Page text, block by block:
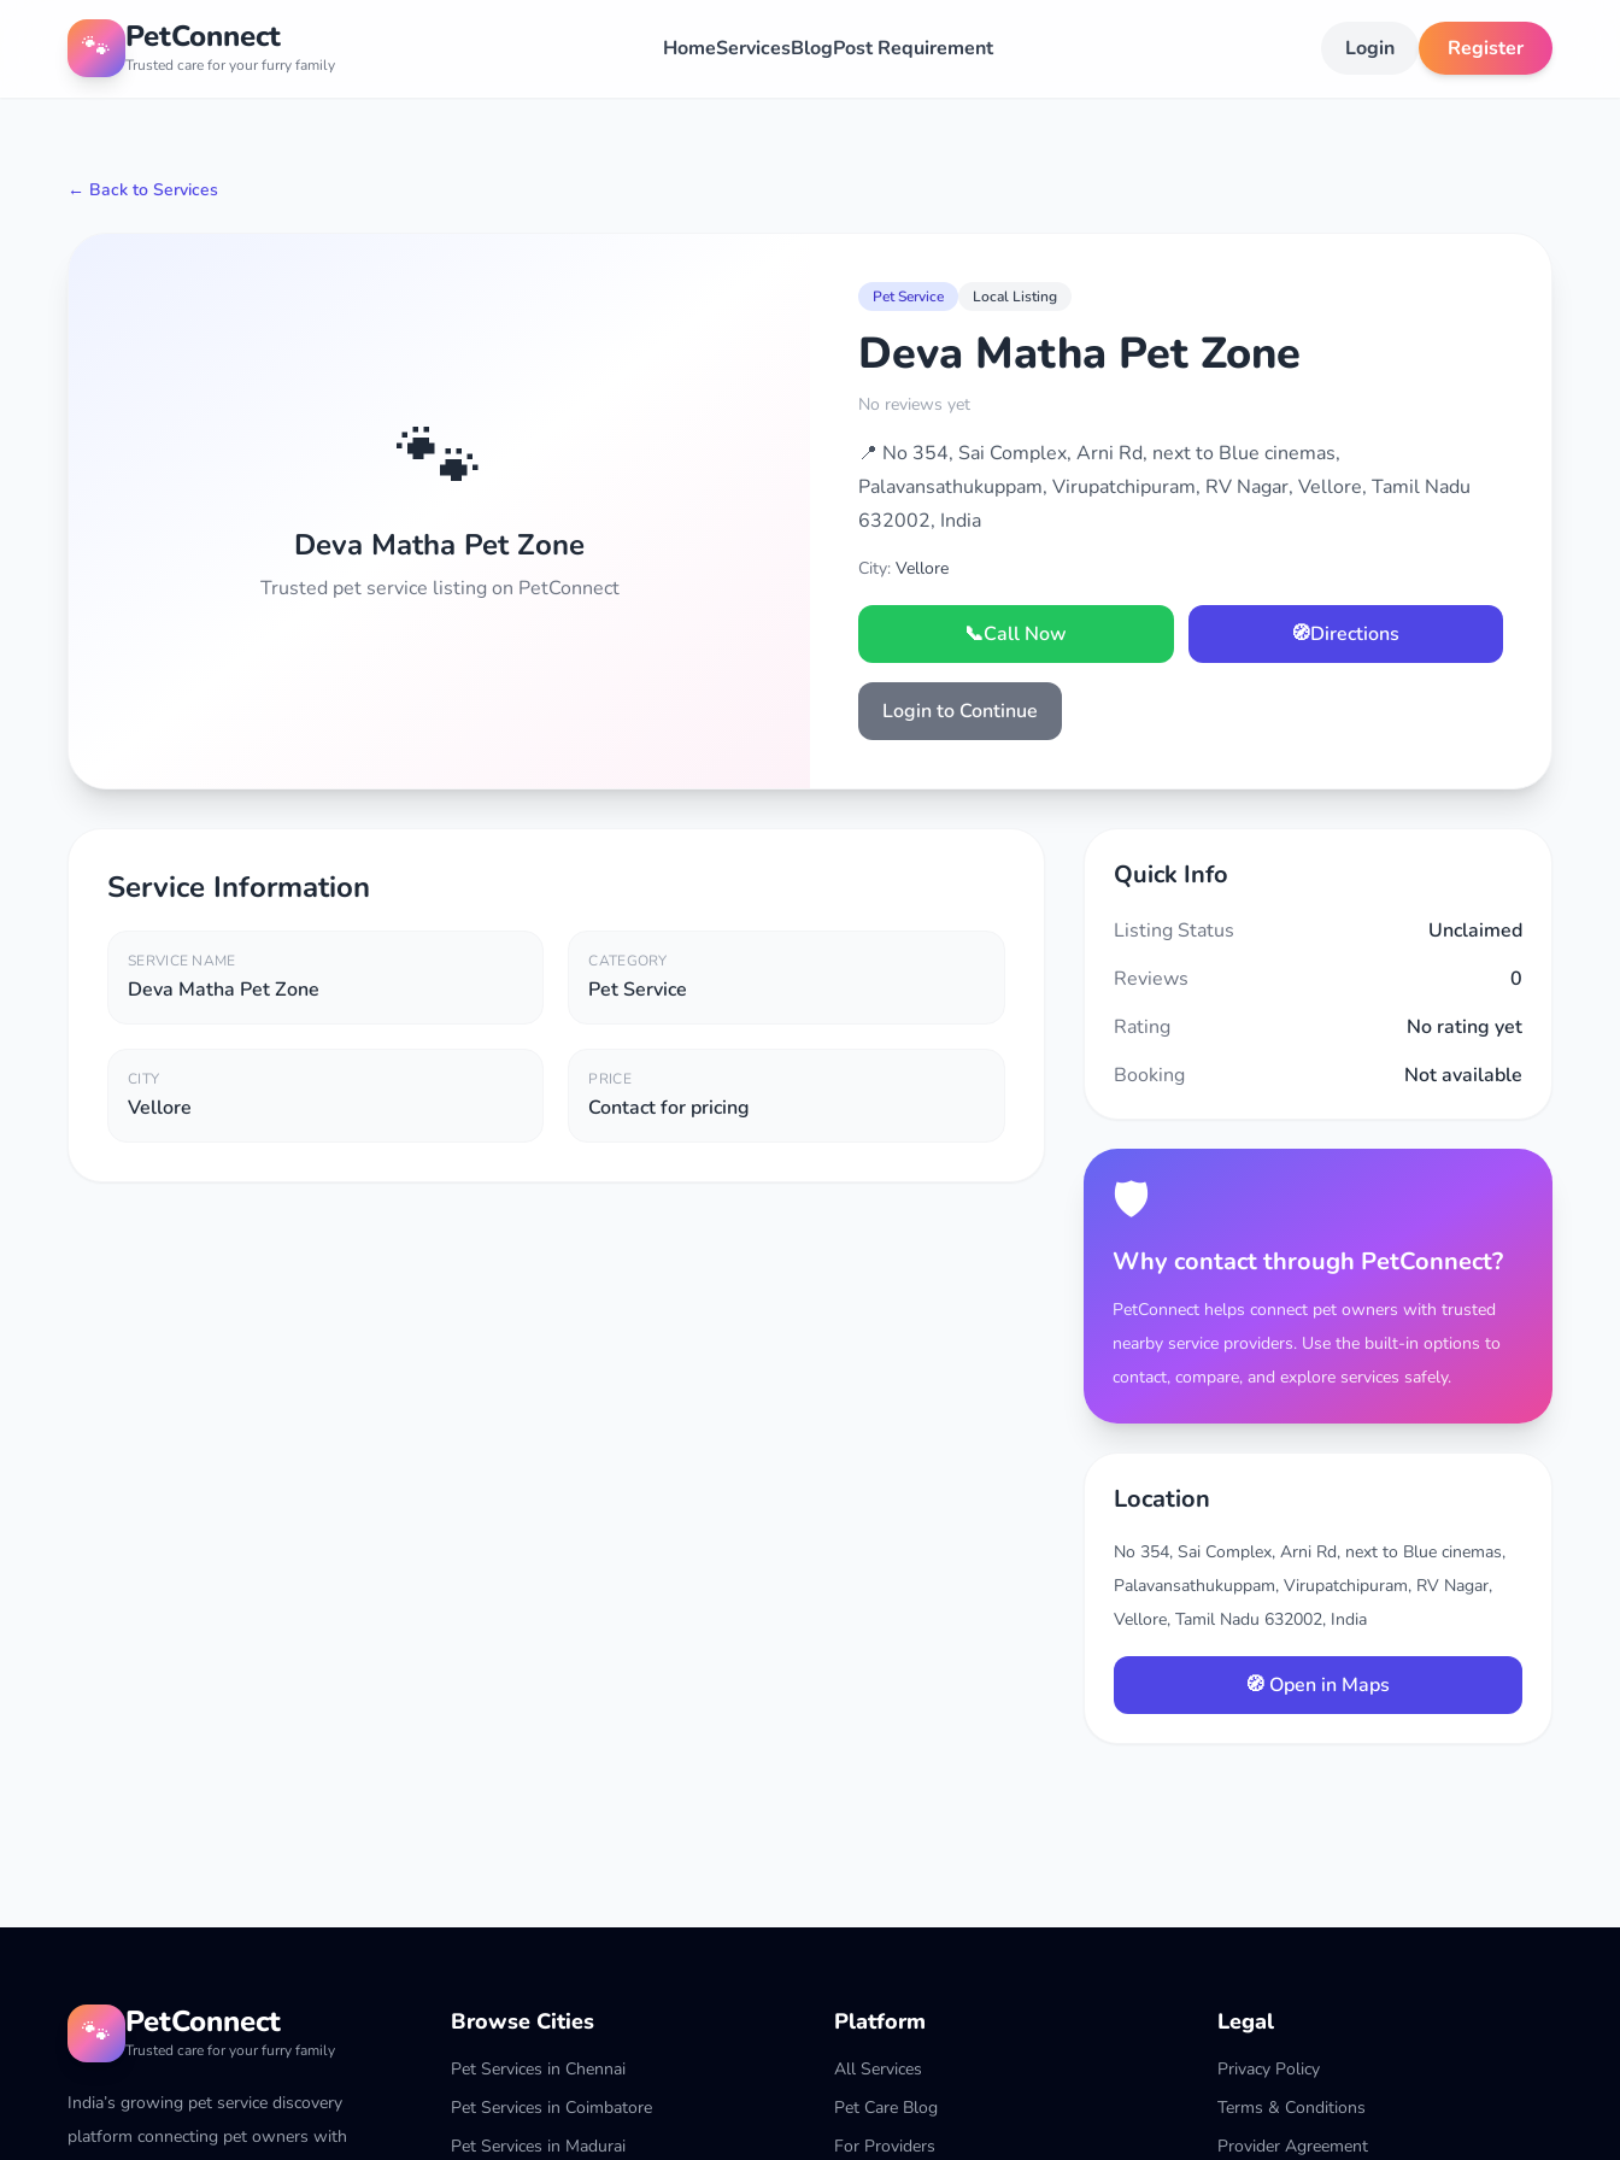
🐾 PetConnect
Trusted care for your furry family
HomeServicesBlogPost Requirement Login Register
← Back to Services
🐾
Deva Matha Pet Zone
Trusted pet service listing on PetConnect
Pet Service Local Listing
Deva Matha Pet Zone
No reviews yet
📍 No 354, Sai Complex, Arni Rd, next to Blue cinemas,
Palavansathukuppam, Virupatchipuram, RV Nagar, Vellore, Tamil Nadu
632002, India
City: Vellore
📞Call Now 🧭Directions
Login to Continue
Service Information
SERVICE NAME
Deva Matha Pet Zone
CATEGORY
Pet Service
CITY
Vellore
PRICE
Contact for pricing
Quick Info
Listing Status
Unclaimed
Reviews
0
Rating
No rating yet
Booking
Not available
🛡️
Why contact through PetConnect?
PetConnect helps connect pet owners with trusted
nearby service providers. Use the built-in options to
contact, compare, and explore services safely.
Location
No 354, Sai Complex, Arni Rd, next to Blue cinemas,
Palavansathukuppam, Virupatchipuram, RV Nagar,
Vellore, Tamil Nadu 632002, India
🧭 Open in Maps
🐾 PetConnect
Trusted care for your furry family
India’s growing pet service discovery
platform connecting pet owners with
Browse Cities
Pet Services in Chennai
Pet Services in Coimbatore
Pet Services in Madurai
Platform
All Services
Pet Care Blog
For Providers
Legal
Privacy Policy
Terms & Conditions
Provider Agreement